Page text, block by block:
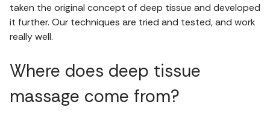
taken the original concept of deep tissue and developed
it further. Our techniques are tried and tested, and work
really well.
Where does deep tissue
massage come from?